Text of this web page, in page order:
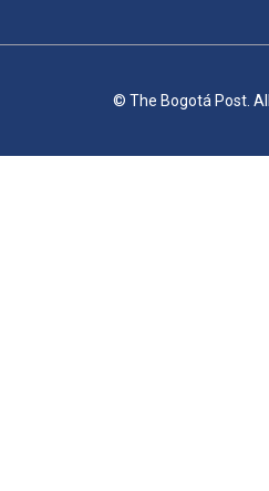
© The Bogotá Post.